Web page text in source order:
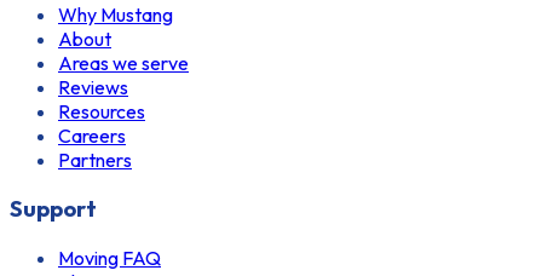
Why Mustang
About
Areas we serve
Reviews
Resources
Careers
Partners
Support
Moving FAQ